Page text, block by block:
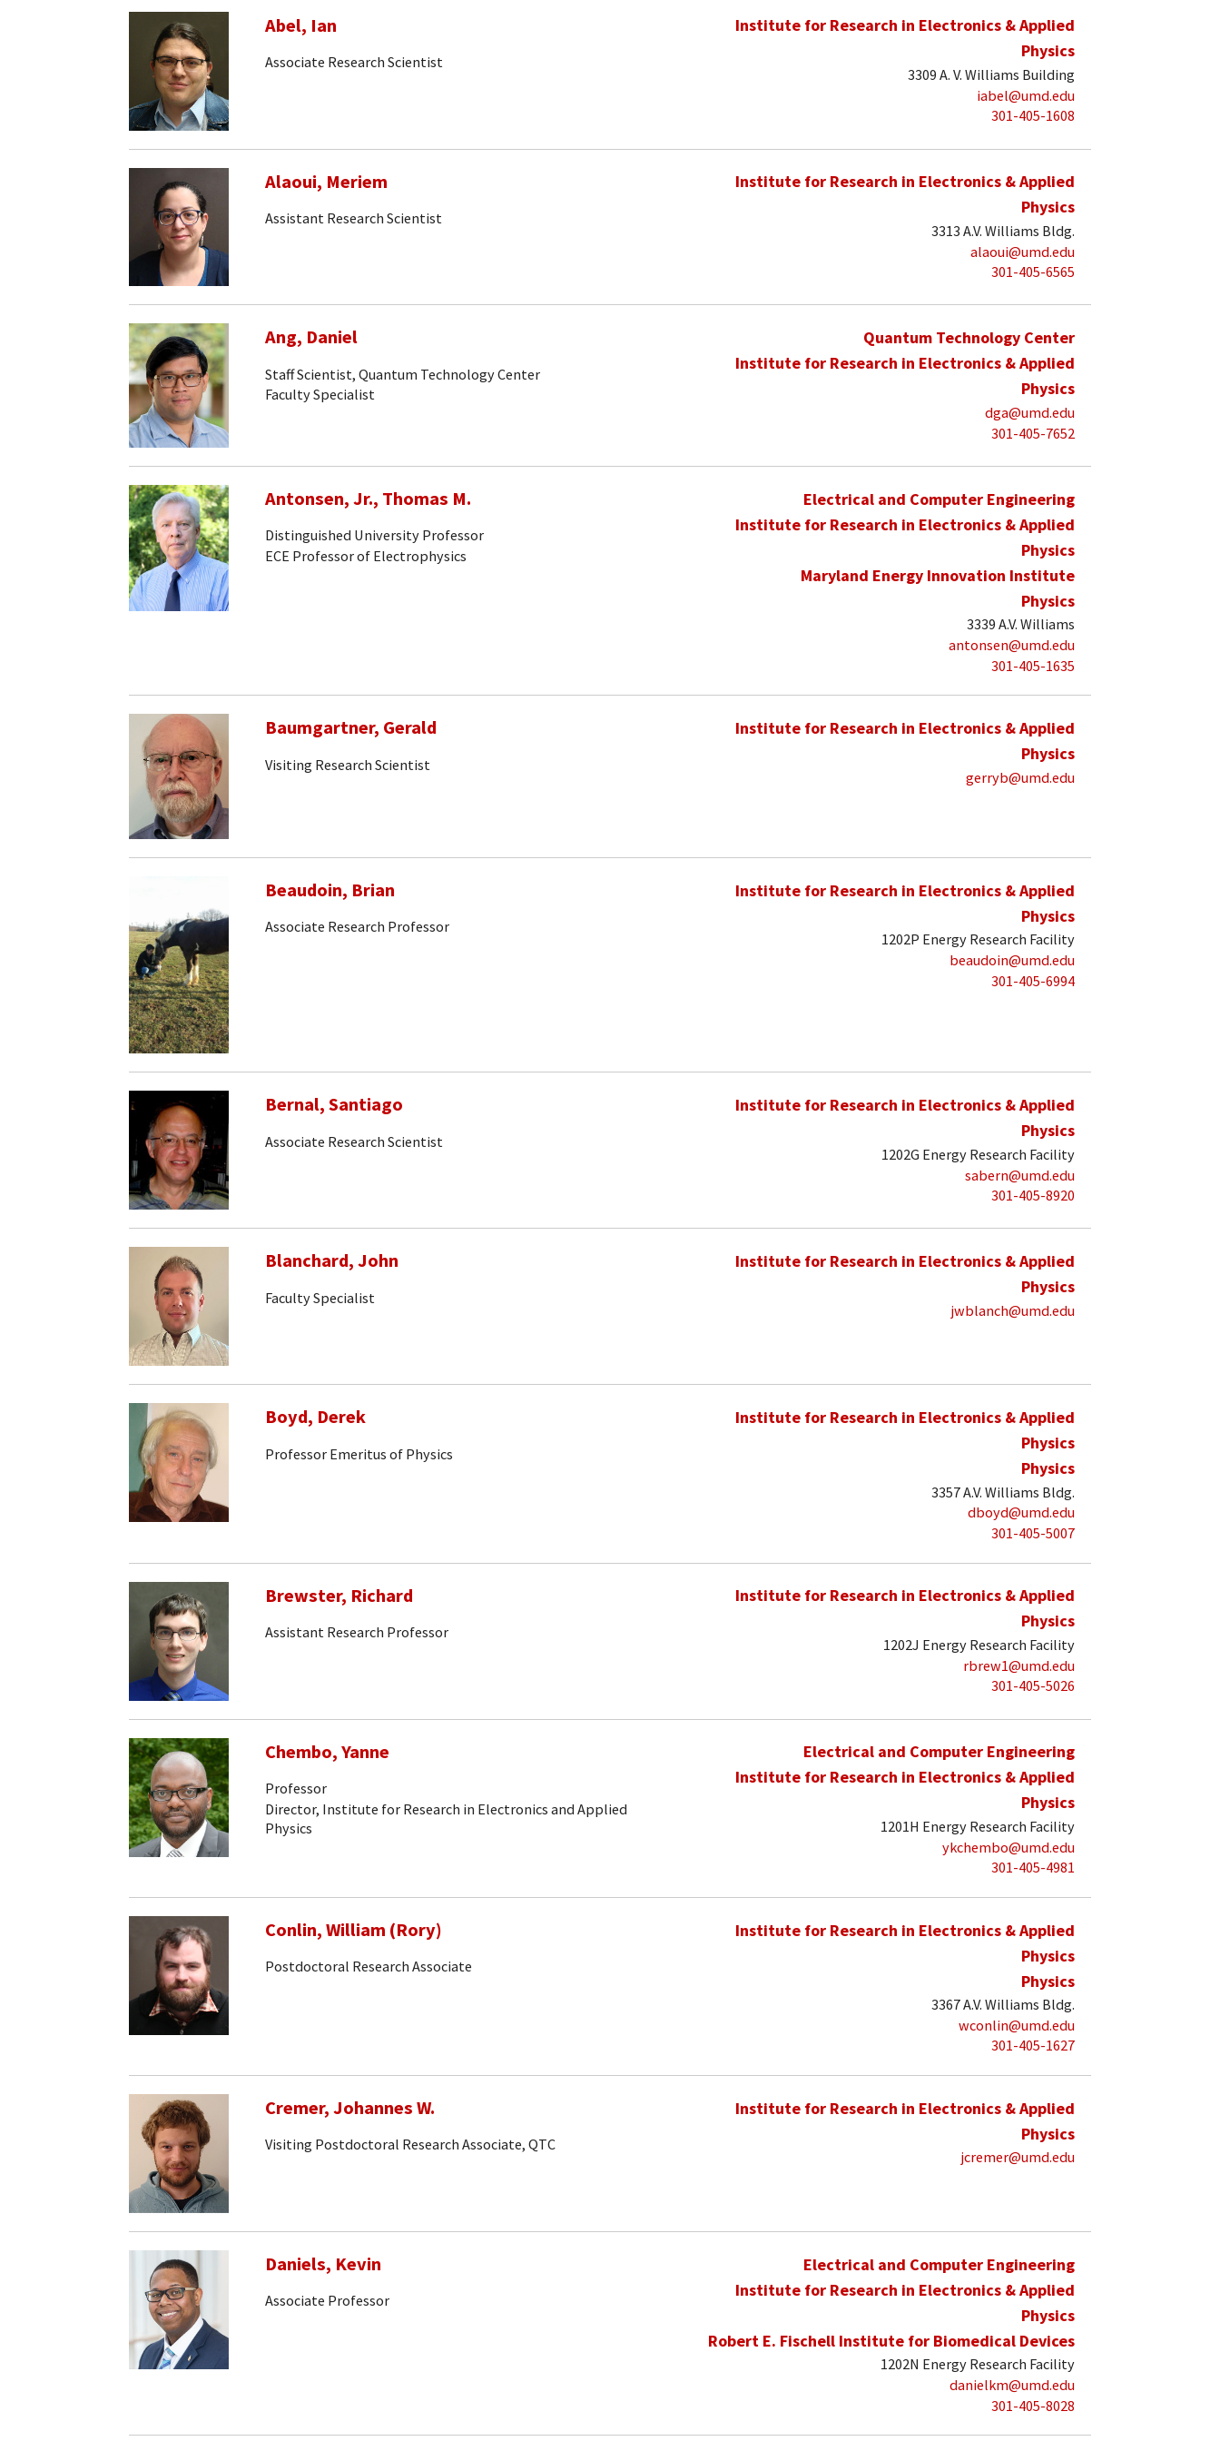
Abel, Ian
Associate Research Scientist
Institute for Research in Electronics & Applied
Physics
3309 A. V. Williams Building
iabel@umd.edu
301-405-1608
Alaoui, Meriem
Assistant Research Scientist
Institute for Research in Electronics & Applied
Physics
3313 A.V. Williams Bldg.
alaoui@umd.edu
301-405-6565
Ang, Daniel
Staff Scientist, Quantum Technology Center
Faculty Specialist
Quantum Technology Center
Institute for Research in Electronics & Applied
Physics
dga@umd.edu
301-405-7652
Antonsen, Jr., Thomas M.
Distinguished University Professor
ECE Professor of Electrophysics
Electrical and Computer Engineering
Institute for Research in Electronics & Applied
Physics
Maryland Energy Innovation Institute
Physics
3339 A.V. Williams
antonsen@umd.edu
301-405-1635
Baumgartner, Gerald
Visiting Research Scientist
Institute for Research in Electronics & Applied
Physics
gerryb@umd.edu
Beaudoin, Brian
Associate Research Professor
Institute for Research in Electronics & Applied
Physics
1202P Energy Research Facility
beaudoin@umd.edu
301-405-6994
Bernal, Santiago
Associate Research Scientist
Institute for Research in Electronics & Applied
Physics
1202G Energy Research Facility
sabern@umd.edu
301-405-8920
Blanchard, John
Faculty Specialist
Institute for Research in Electronics & Applied
Physics
jwblanch@umd.edu
Boyd, Derek
Professor Emeritus of Physics
Institute for Research in Electronics & Applied
Physics
Physics
3357 A.V. Williams Bldg.
dboyd@umd.edu
301-405-5007
Brewster, Richard
Assistant Research Professor
Institute for Research in Electronics & Applied
Physics
1202J Energy Research Facility
rbrew1@umd.edu
301-405-5026
Chembo, Yanne
Professor
Director, Institute for Research in Electronics and Applied
Physics
Electrical and Computer Engineering
Institute for Research in Electronics & Applied
Physics
1201H Energy Research Facility
ykchembo@umd.edu
301-405-4981
Conlin, William (Rory)
Postdoctoral Research Associate
Institute for Research in Electronics & Applied
Physics
Physics
3367 A.V. Williams Bldg.
wconlin@umd.edu
301-405-1627
Cremer, Johannes W.
Visiting Postdoctoral Research Associate, QTC
Institute for Research in Electronics & Applied
Physics
jcremer@umd.edu
Daniels, Kevin
Associate Professor
Electrical and Computer Engineering
Institute for Research in Electronics & Applied
Physics
Robert E. Fischell Institute for Biomedical Devices
1202N Energy Research Facility
danielkm@umd.edu
301-405-8028